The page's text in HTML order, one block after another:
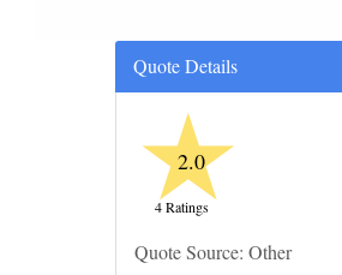
Quote Details
★
2.0
4 Ratings
Quote Source: Other